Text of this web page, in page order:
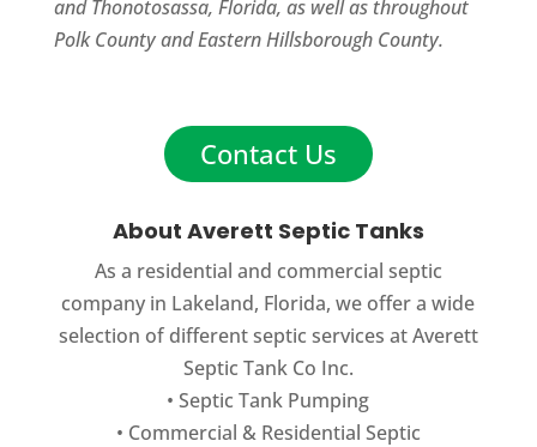
and Thonotosassa, Florida, as well as throughout
Polk County and Eastern Hillsborough County.
Contact Us
About Averett Septic Tanks
As a residential and commercial septic
company in Lakeland, Florida, we offer a wide
selection of different septic services at Averett
Septic Tank Co Inc.
•Septic Tank Pumping
• Commercial & Residential Septic